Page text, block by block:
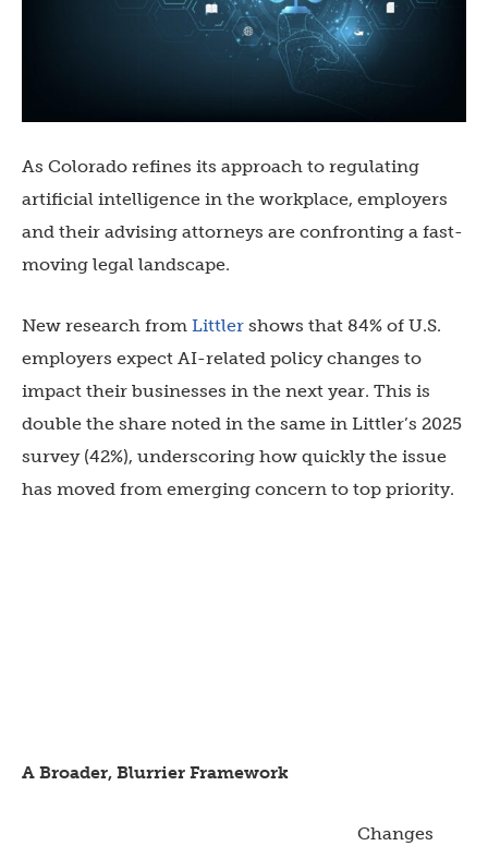
As Colorado refines its approach to regulating
artificial intelligence in the workplace, employers
and their advising attorneys are confronting a fast-
moving legal landscape.
New research from Littler shows that 84% of U.S.
employers expect AI-related policy changes to
impact their businesses in the next year. This is
double the share noted in the same in Littler’s 2025
survey (42%), underscoring how quickly the issue
has moved from emerging concern to top priority.
A Broader, Blurrier Framework
Changes